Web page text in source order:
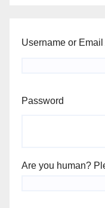
Username or
Password
Are you human?